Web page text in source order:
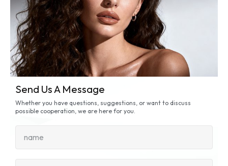
Send Us A Message
Whether you have questions, suggestions, or want to discuss
possible cooperation, we are here for you.